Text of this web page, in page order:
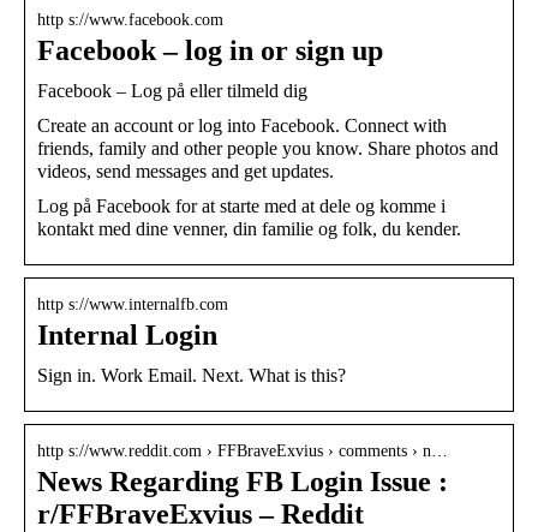
http s://www.facebook.com
Facebook – log in or sign up
Facebook – Log på eller tilmeld dig
Create an account or log into Facebook. Connect with
friends, family and other people you know. Share photos and
videos, send messages and get updates.
Log på Facebook for at starte med at dele og komme i
kontakt med dine venner, din familie og folk, du kender.
http s://www.internalfb.com
Internal Login
Sign in. Work Email. Next. What is this?
http s://www.reddit.com › FFBraveExvius › comments › n…
News Regarding FB Login Issue :
r/FFBraveExvius – Reddit